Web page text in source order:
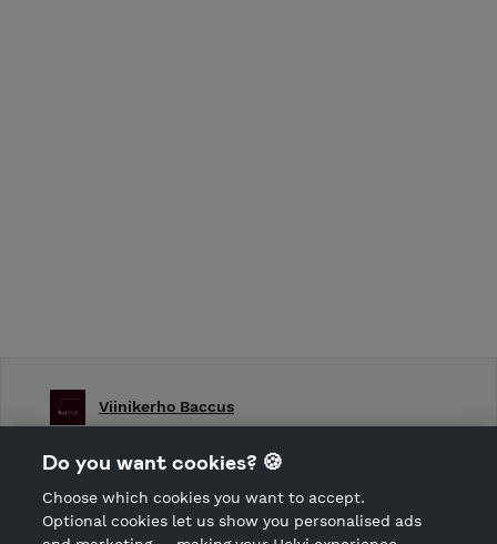
Viinikerho Baccus
Shop privacy policy
CANCEL ORDER
Do you want cookies? 🍪
Choose which cookies you want to accept.
Optional cookies let us show you personalised ads